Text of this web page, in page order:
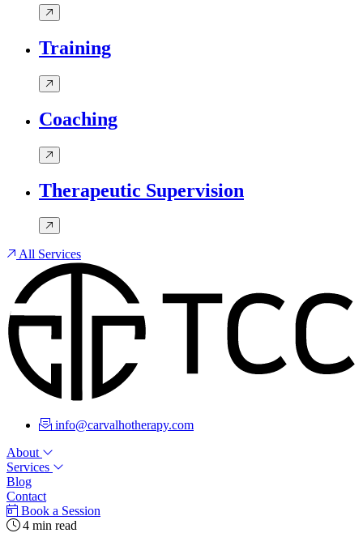
Training
Coaching
Therapeutic Supervision
All Services
info@carvalhotherapy.com
About
Services
Blog
Contact
Book a Session
4 min read